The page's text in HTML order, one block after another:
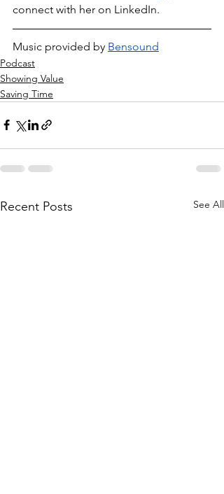
connect with her on LinkedIn.
Music provided by Bensound
Podcast
Showing Value
Saving Time
Recent Posts See All